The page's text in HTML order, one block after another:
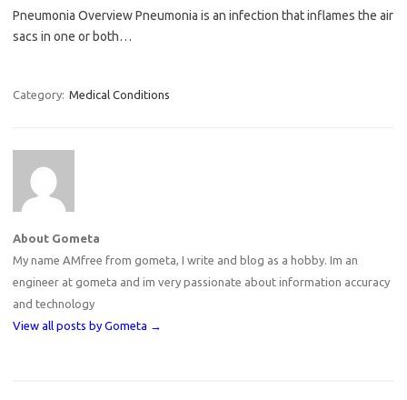
Pneumonia Overview Pneumonia is an infection that inflames the air
sacs in one or both…
Category: Medical Conditions
About Gometa
My name AMfree from gometa, I write and blog as a hobby. Im an
engineer at gometa and im very passionate about information accuracy
and technology
View all posts by Gometa →